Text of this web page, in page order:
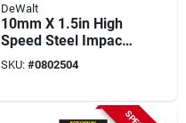
DeWalt
10mm X 1.5in High
Speed Steel Impact
Ready Drill & Tap Bit
SKU: #0802504